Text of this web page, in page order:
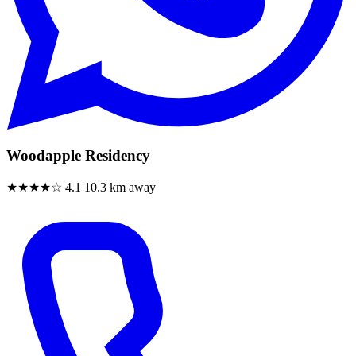
Woodapple Residency
★★★★☆ 4.1 10.3 km away